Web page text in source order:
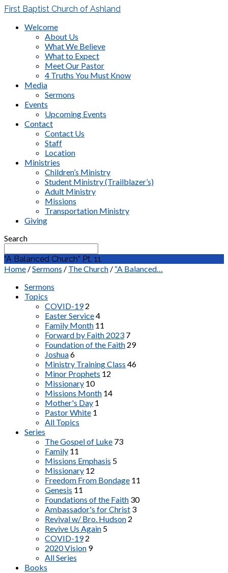
First Baptist Church of Ashland
Welcome
About Us
What We Believe
What to Expect
Meet Our Pastor
4 Truths You Must Know
Media
Sermons
Events
Upcoming Events
Contact
Contact Us
Staff
Location
Ministries
Children’s Ministry
Student Ministry (Trailblazer’s)
Adult Ministry
Missions
Transportation Ministry
Giving
Search
“A Balanced Church” Pt. 11
Home /Sermons / The Church / “A Balanced…
Sermons
Topics
COVID-19 2
Easter Service4
Family Month 11
Forward by Faith 2023 7
Foundation of the Faith 29
Joshua6
Ministry Training Class 46
Minor Prophets 12
Missionary 10
Missions Month 14
Mother's Day 1
Pastor White 1
All Topics
Series
The Gospel of Luke 73
Family 11
Missions Emphasis 5
Missionary 12
Freedom From Bondage 11
Genesis 11
Foundations of the Faith 30
Ambassador's for Christ 3
Revival w/ Bro. Hudson 2
Revive Us Again 5
COVID-19 2
2020 Vision 9
All Series
Books